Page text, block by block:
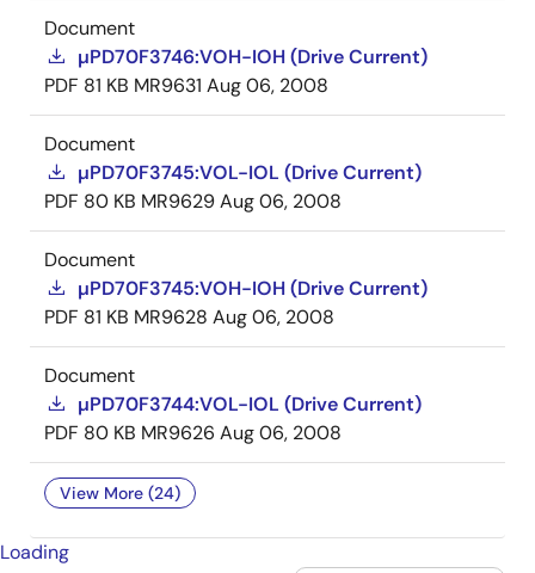
Document
µPD70F3746:VOH-IOH (Drive Current)
PDF 81 KB MR9631 Aug 06, 2008
Document
µPD70F3745:VOL-IOL (Drive Current)
PDF 80 KB MR9629Aug 06, 2008
Document
µPD70F3745:VOH-IOH (Drive Current)
PDF 81 KB MR9628 Aug 06, 2008
Document
µPD70F3744:VOL-IOL (Drive Current)
PDF 80 KB MR9626 Aug 06, 2008
View More (24)
Loading